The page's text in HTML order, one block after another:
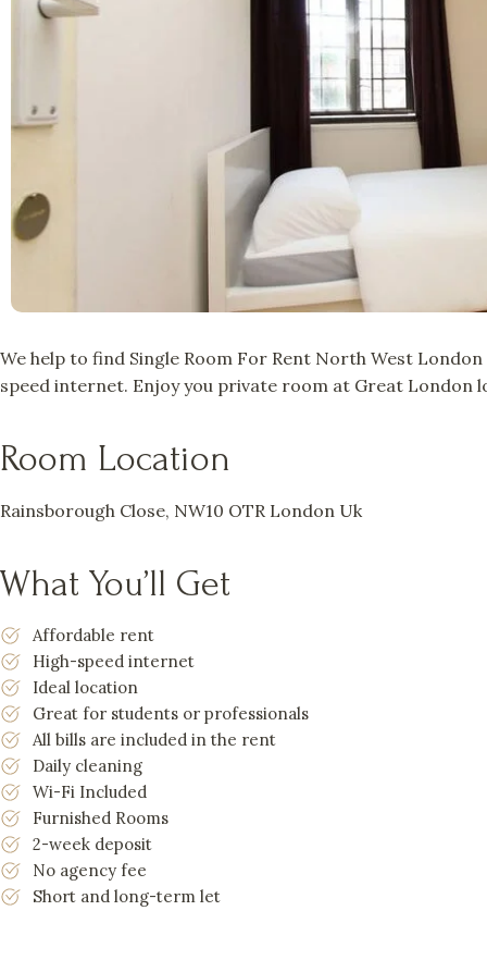
We help to find Single Room For Rent North West
speed internet. Enjoy you private room at Great London
Room Location
Rainsborough Close, NW10 OTR London Uk
What You’ll Get
Affordable rent
High-speed internet
Ideal location
Great for students or professionals
All bills are included in the rent
Daily cleaning
Wi-Fi Included
Furnished Rooms
2-week deposit
No agency fee
Short and long-term let